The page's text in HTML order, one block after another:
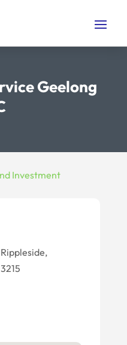
Geelong
Investment